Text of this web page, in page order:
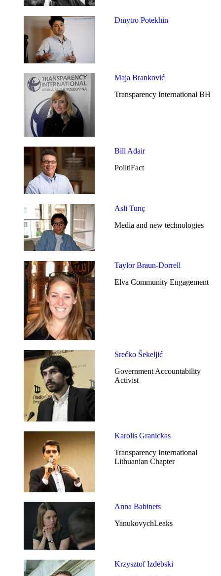
Dmytro Potekhin
Maja Branković
Transparency International BH
Bill Adair
PolitiFact
Asli Tunç
Media and new technologies
Taylor Braun-Dorrell
Elva Community Engagement
Srećko Šekeljić
Government Accountability
Activist
Karolis Granickas
Transparency International
Lithuanian Chapter
Anna Babinets
YanukovychLeaks
Krzysztof Izdebski